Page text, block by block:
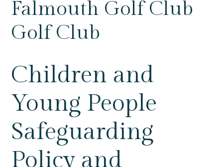
Falmouth Golf Club
Golf Club
Children and
Young People
Safeguarding
Policy and